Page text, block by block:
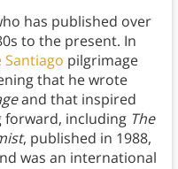
has published over
to the present. In
Santiago pilgrimage
that he wrote
and that inspired
forward, including The
, published in 1988,
was an international